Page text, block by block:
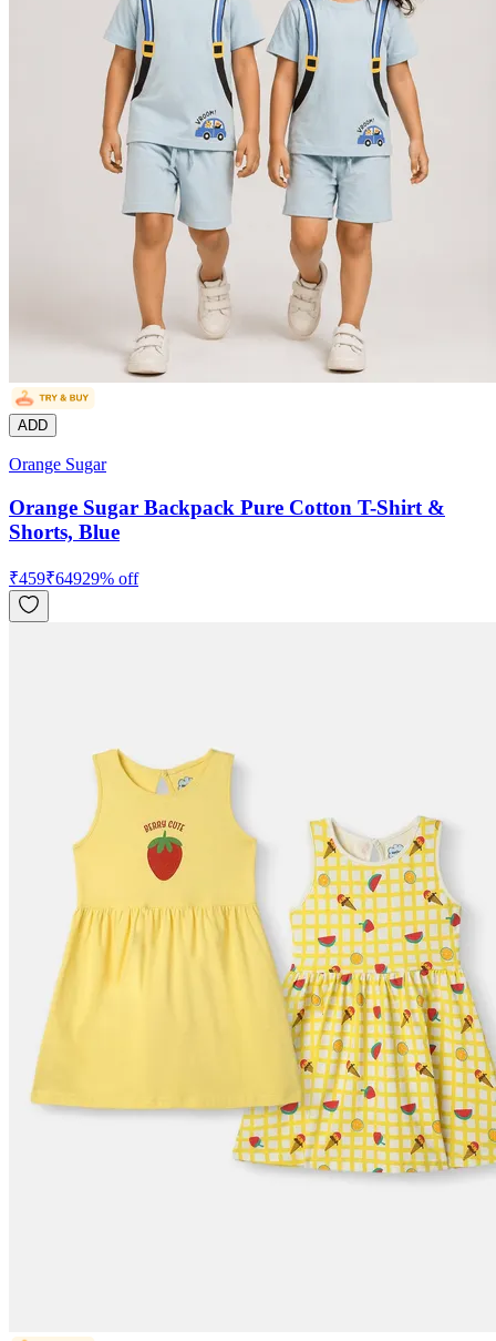
ADD
Orange Sugar
Orange Sugar Backpack Pure Cotton T-Shirt &
Shorts, Blue
₹459₹64929% off